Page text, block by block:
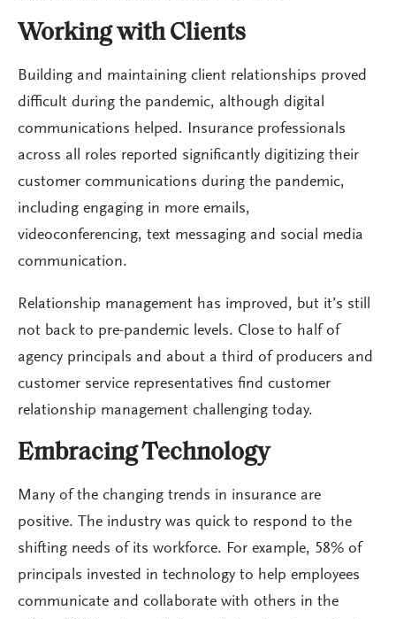
Working with Clients
Building and maintaining client relationships proved
difficult during the pandemic, although digital
communications helped. Insurance professionals
across all roles reported significantly digitizing their
customer communications during the pandemic,
including engaging in more emails,
videoconferencing, text messaging and social media
communication.
Relationship management has improved, but it’s still
not back to pre-pandemic levels. Close to half of
agency principals and about a third of producers and
customer service representatives find customer
relationship management challenging today.
Embracing Technology
Many of the changing trends in insurance are
positive. The industry was quick to respond to the
shifting needs of its workforce. For example, 58% of
principals invested in technology to help employees
communicate and collaborate with others in the